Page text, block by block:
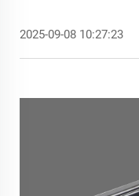
2025-09-08 10:27:23